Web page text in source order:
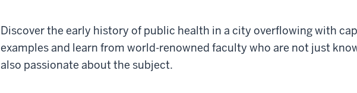
Discover the early history of public health in a city overflowing with
examples and learn from world-renowned faculty who are not just
also passionate about the subject.